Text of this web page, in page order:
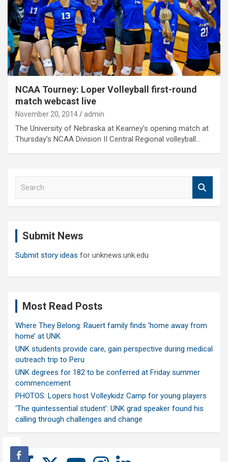
NCAA Tourney: Loper Volleyball first-round
match webcast live
November 20, 2014 admin
The University of Nebraska at Kearney’s opening match at
Thursday’s NCAA Division II Central Regional volleyball…
Submit News
Submit story ideas for unknews.unk.edu
Most Read Posts
Where They Belong: Rauert family finds ‘home away from
home’ at UNK
UNK students provide care, gain perspective during medical
outreach trip to Peru
UNK degrees for 182 to be conferred at Friday summer
commencement
PHOTOS: Lopers host Volleykidz Camp for young players
‘The quintessential student’: UNK grad speaker found his
calling through challenges and change